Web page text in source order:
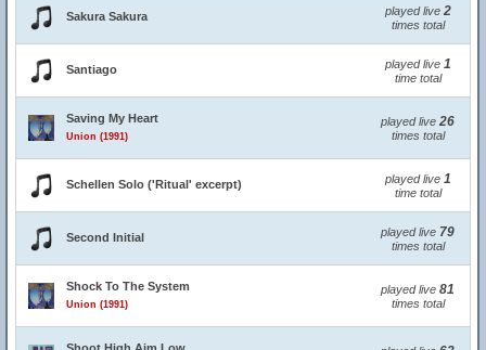
Sakura Sakura played live 2
times total
Santiago played live 1
time total
Saving My Heart
Union (1991)
played live 26
times total
Schellen Solo ('Ritual' excerpt) played live 1
time total
Second Initial played live 79
times total
Shock To The System
Union (1991)
played live 81
times total